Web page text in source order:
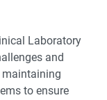
Laboratory
and
to ensure